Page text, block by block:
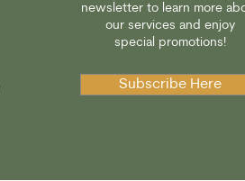
newsletter to learn more
our services and enjoy
special promotions!
Subscribe Here